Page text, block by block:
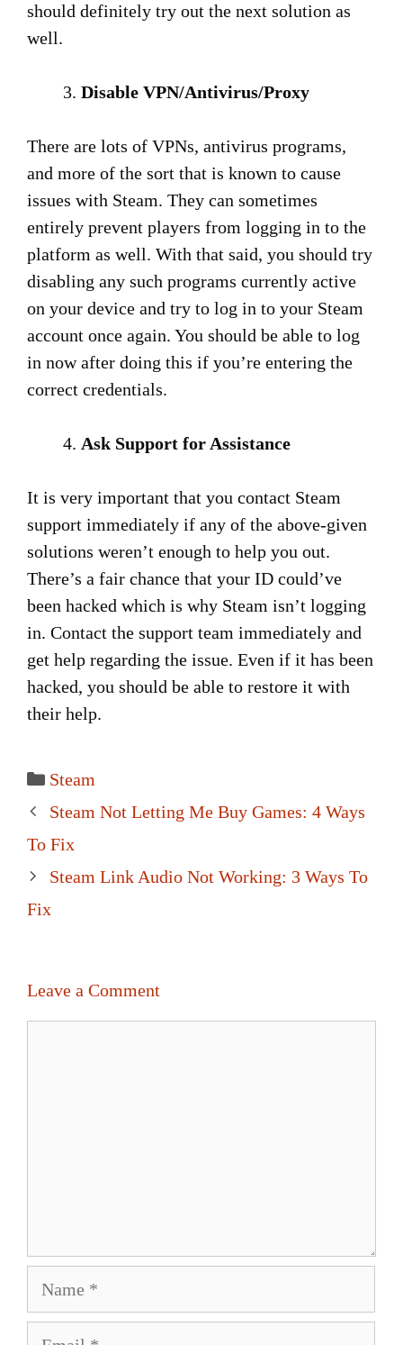
should definitely try out the next solution as
well.
Disable VPN/Antivirus/Proxy
There are lots of VPNs, antivirus programs,
and more of the sort that is known to cause
issues with Steam. They can sometimes
entirely prevent players from logging in to the
platform as well. With that said, you should try
disabling any such programs currently active
on your device and try to log in to your Steam
account once again. You should be able to log
in now after doing this if you’re entering the
correct credentials.
Ask Support for Assistance
It is very important that you contact Steam
support immediately if any of the above-given
solutions weren’t enough to help you out.
There’s a fair chance that your ID could’ve
been hacked which is why Steam isn’t logging
in. Contact the support team immediately and
get help regarding the issue. Even if it has been
hacked, you should be able to restore it with
their help.
Categories
Steam
Post
navigation
Steam Not Letting Me Buy Games: 4 Ways
To Fix
Steam Link Audio Not Working: 3 Ways To
Fix
Leave a Comment